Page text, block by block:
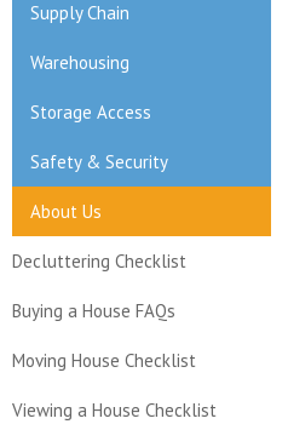
Supply Chain
Warehousing
Storage Access
Safety & Security
About Us
Decluttering Checklist
Buying a House FAQs
Moving House Checklist
Viewing a House Checklist